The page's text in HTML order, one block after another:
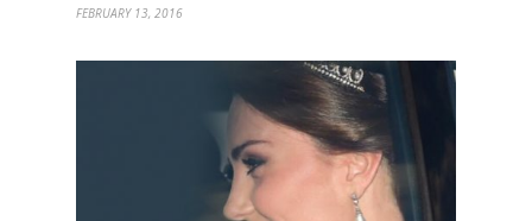
FEBRUARY 13, 2016